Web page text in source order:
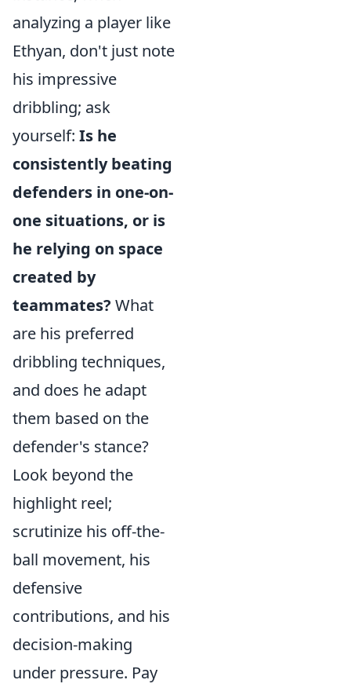
analyzing a player like
Ethyan, don't just note
his impressive
dribbling; ask
yourself: Is he
consistently beating
defenders in one-on-
one situations, or is
he relying on space
created by
teammates? What
are his preferred
dribbling techniques,
and does he adapt
them based on the
defender's stance?
Look beyond the
highlight reel;
scrutinize his off-the-
ball movement, his
defensive
contributions, and his
decision-making
under pressure. Pay